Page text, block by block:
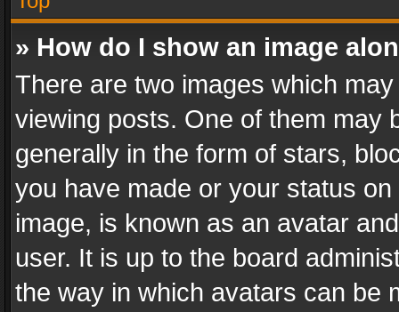
» How do I show an image
There are two images which
viewing posts. One of them may
generally in the form of stars,
you have made or your status
image, is known as an avatar
user. It is up to the board
the way in which avatars can be